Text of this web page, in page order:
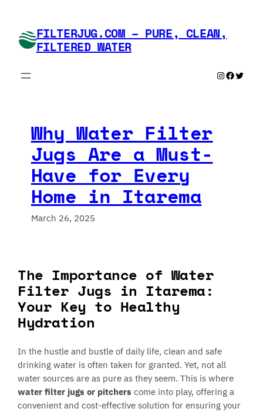
content FILTERJUG.COM – PURE, CLEAN,
FILTERED WATER
Instagram
Why Water Filter
Jugs Are a Must-
Have for Every
Home in Itarema
March 26, 2025
The Importance of Water
Filter Jugs in Itarema:
Your Key to Healthy
Hydration
In the hustle and bustle of daily life, clean and safe
drinking water is often taken for granted. Yet, not all
water sources are as pure as they seem. This is where
water filter jugs or pitchers come into play, offering a
convenient and cost-effective solution for ensuring your